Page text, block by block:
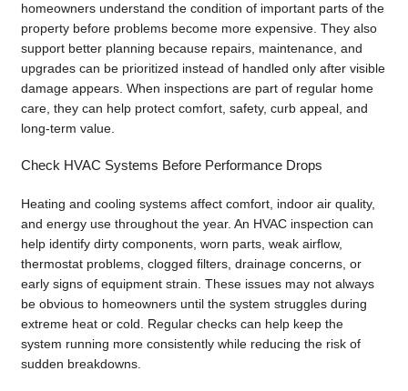
homeowners understand the condition of important parts of the
property before problems become more expensive. They also
support better planning because repairs, maintenance, and
upgrades can be prioritized instead of handled only after visible
damage appears. When inspections are part of regular home
care, they can help protect comfort, safety, curb appeal, and
long-term value.
Check HVAC Systems Before Performance Drops
Heating and cooling systems affect comfort, indoor air quality,
and energy use throughout the year. An HVAC inspection can
help identify dirty components, worn parts, weak airflow,
thermostat problems, clogged filters, drainage concerns, or
early signs of equipment strain. These issues may not always
be obvious to homeowners until the system struggles during
extreme heat or cold. Regular checks can help keep the
system running more consistently while reducing the risk of
sudden breakdowns.